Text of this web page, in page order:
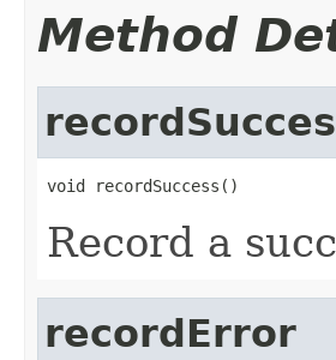
Method
void recordSuccess()
Record a
recordError